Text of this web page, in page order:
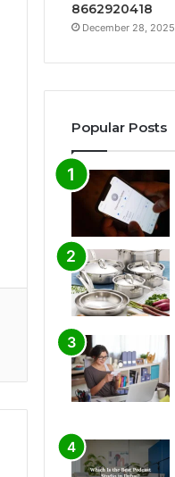
8662920418
December 28, 2025
Popular Posts